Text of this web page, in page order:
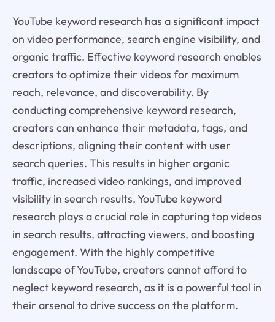
YouTube keyword research has a significant impact
on video performance, search engine visibility, and
organic traffic. Effective keyword research enables
creators to optimize their videos for maximum
reach, relevance, and discoverability. By
conducting comprehensive keyword research,
creators can enhance their metadata, tags, and
descriptions, aligning their content with user
search queries. This results in higher organic
traffic, increased video rankings, and improved
visibility in search results. YouTube keyword
research plays a crucial role in capturing top videos
in search results, attracting viewers, and boosting
engagement. With the highly competitive
landscape of YouTube, creators cannot afford to
neglect keyword research, as it is a powerful tool in
their arsenal to drive success on the platform.